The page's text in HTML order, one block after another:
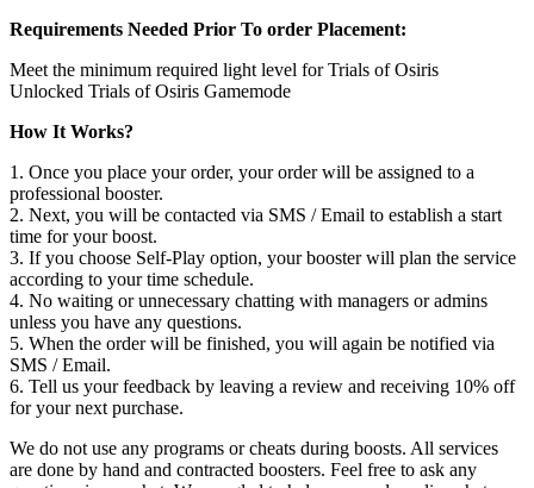
Requirements Needed Prior To order Placement:
Meet the minimum required light level for Trials of Osiris
Unlocked Trials of Osiris Gamemode
How It Works?
1. Once you place your order, your order will be assigned to a
professional booster.
2. Next, you will be contacted via SMS / Email to establish a start
time for your boost.
3. If you choose Self-Play option, your booster will plan the service
according to your time schedule.
4. No waiting or unnecessary chatting with managers or admins
unless you have any questions.
5. When the order will be finished, you will again be notified via
SMS / Email.
6. Tell us your feedback by leaving a review and receiving 10% off
for your next purchase.
We do not use any programs or cheats during boosts. All services
are done by hand and contracted boosters. Feel free to ask any